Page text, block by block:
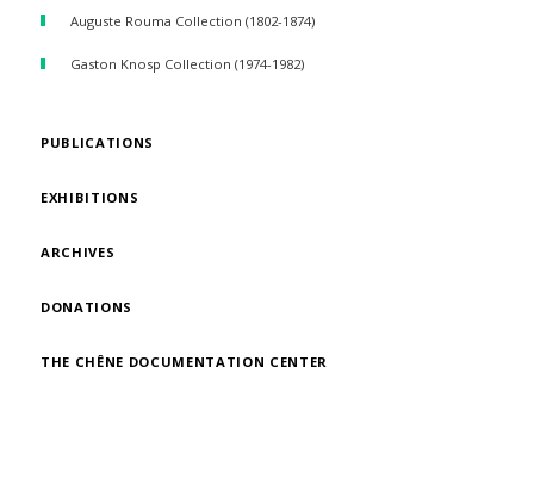
Auguste Rouma Collection (1802-1874)
Gaston Knosp Collection (1974-1982)
PUBLICATIONS
EXHIBITIONS
ARCHIVES
DONATIONS
THE CHÊNE DOCUMENTATION CENTER